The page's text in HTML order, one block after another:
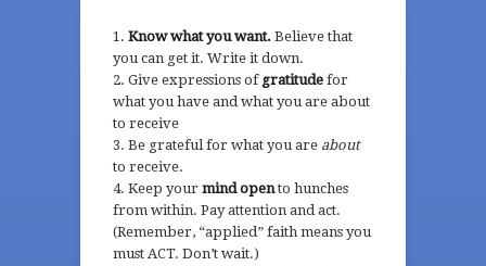
Know what you want. Believe that
you can get it. Write it down.
Give expressions of gratitude for
what you have and what you are about
to receive
Be grateful for what you are about
to receive.
Keep your mind opento hunches
from within. Pay attention and act.
(Remember, “applied” faith means you
must ACT. Don’t wait.)